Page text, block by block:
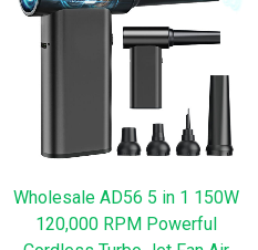
Wholesale AD56 5 in 1 150W
120,000 RPM Powerful